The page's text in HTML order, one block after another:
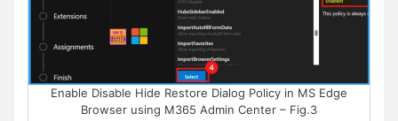
Enable Disable Hide Restore Dialog Policy in MS Edge
Browser using M365 Admin Center – Fig.3